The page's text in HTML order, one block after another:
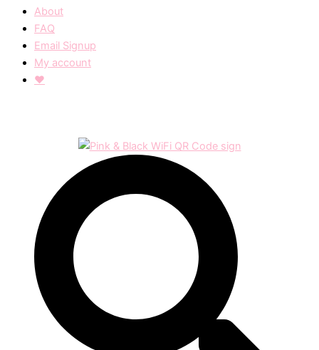
About
FAQ
Email Signup
My account
❤︎